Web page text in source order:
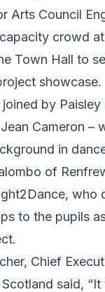
Arts Council
crowd at
Town Hall to
showcase.
by Paisley
Cameron –
in
of
who
to the pupils
Chief
said, “It